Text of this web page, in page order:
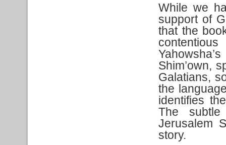
While we
support of
that the
Shim’own,
Galatians,
the
identifies
The
Jerusalem
story.